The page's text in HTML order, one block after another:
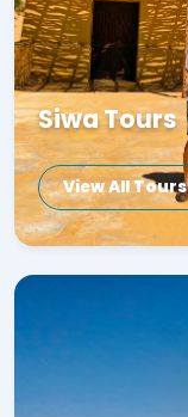
Siwa Tours
View All Tours